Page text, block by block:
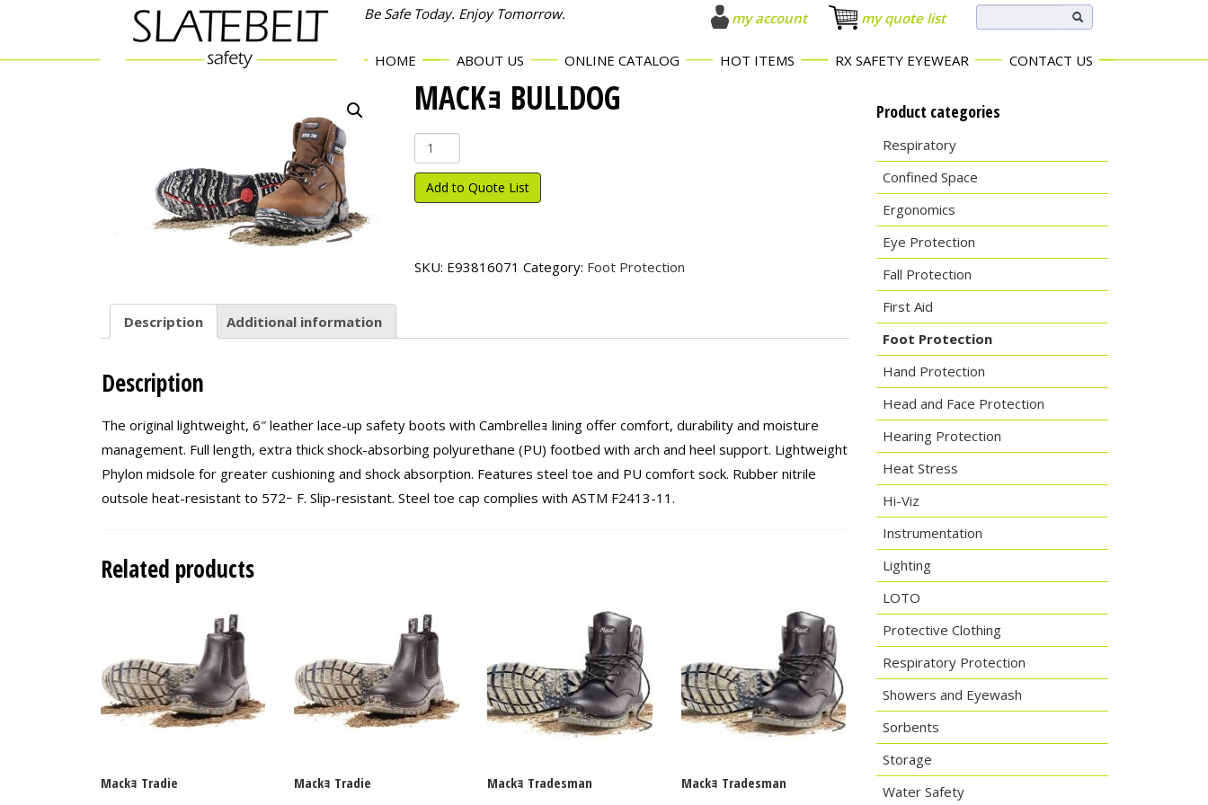
Be Safe Today. Enjoy Tomorrow. my account my quote list
HOME ABOUT US ONLINE CATALOG HOT ITEMS RX SAFETY EYEWEAR CONTACT US
MACKｮ BULLDOG
Mack
ｮ
Bulldog
quantity
Add to Quote List
SKU: E93816071 Category: Foot Protection
Description Additional information
Description
The original lightweight, 6″ leather lace-up safety boots with Cambrelleｮ lining offer comfort, durability and moisture
management. Full length, extra thick shock-absorbing polyurethane (PU) footbed with arch and heel support. Lightweight
Phylon midsole for greater cushioning and shock absorption. Features steel toe and PU comfort sock. Rubber nitrile
outsole heat-resistant to 572ｰ F. Slip-resistant. Steel toe cap complies with ASTM F2413-11.
Related products
Mackｮ Tradie Mackｮ Tradie Mackｮ Tradesman Mackｮ Tradesman
Product categories
Respiratory
Confined Space
Ergonomics
Eye Protection
Fall Protection
First Aid
Foot Protection
Hand Protection
Head and Face Protection
Hearing Protection
Heat Stress
Hi-Viz
Instrumentation
Lighting
LOTO
Protective Clothing
Respiratory Protection
Showers and Eyewash
Sorbents
Storage
Water Safety